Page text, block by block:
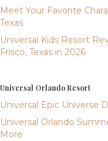
Meet Your Favorite
Texas
Universal Kids Resort
Frisco, Texas in 2026
Universal Orlando Resort
Universal Epic Universe
Universal Orlando
More